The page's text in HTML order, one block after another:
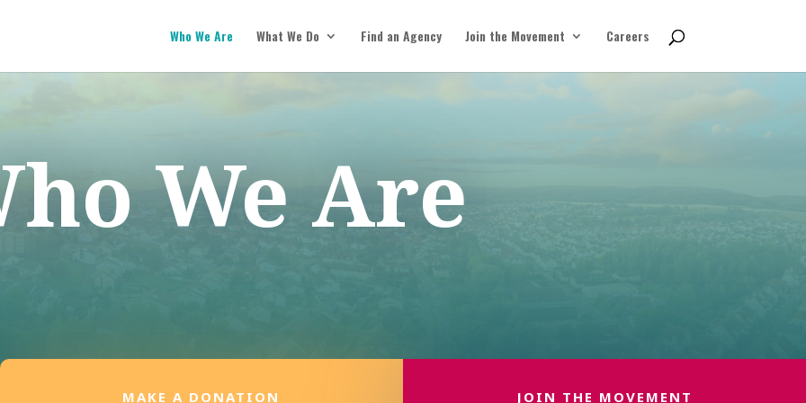
Who We Are What We Do Find an Agency Join the Movement Careers
We Are
MAKE A DONATION JOIN THE MOVEMENT